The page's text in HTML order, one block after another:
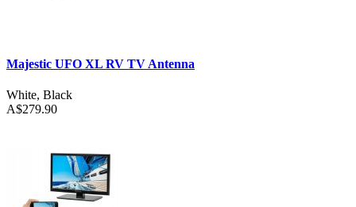
Majestic UFO XL RV TV Antenna
White, Black
A$279.90